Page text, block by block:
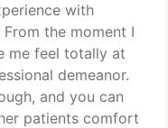
with
the moment I
me feel totally at
demeanor.
and you can
patients comfort